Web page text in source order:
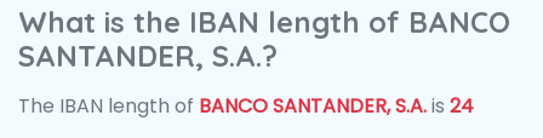
What is the IBAN length of BANCO
SANTANDER, S.A.?
The IBAN length of BANCO SANTANDER, S.A.is 24